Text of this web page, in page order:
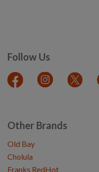
Follow Us
Other Brands
Old Bay
Cholula
Franks RedHot